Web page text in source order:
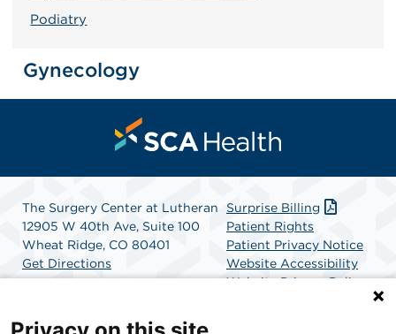
Podiatry
Gynecology
The Surgery Center at Lutheran
12905 W 40th Ave, Suite 100
Wheat Ridge, CO 80401
Get Directions
Surprise Billing
Patient Rights
Patient Privacy Notice
Website Accessibility
Website Privacy Policy